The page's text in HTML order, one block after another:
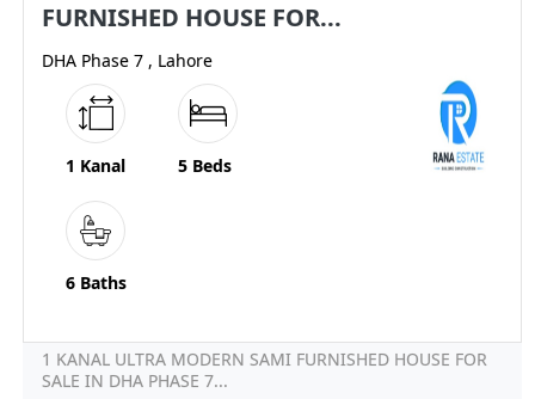
FURNISHED HOUSE FOR...
DHA Phase 7 , Lahore
1 Kanal 5 Beds
6 Baths
1 KANAL ULTRA MODERN SAMI FURNISHED HOUSE FOR
SALE IN DHA PHASE 7...